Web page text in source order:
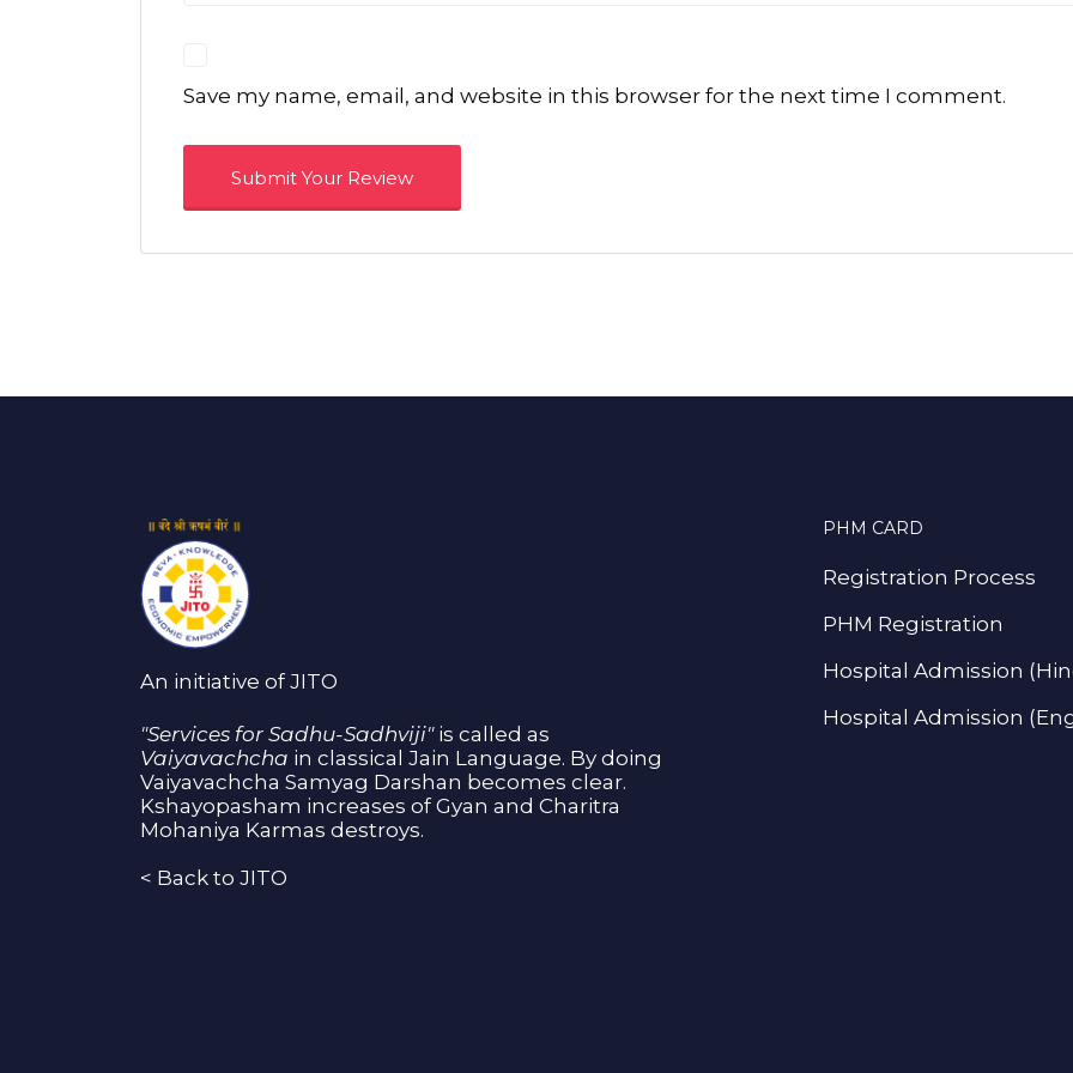
Save my name, email, and website in this browser for the next time I comment.
An initiative of JITO
"Services for Sadhu-Sadhviji"is called as
Vaiyavachcha in classical Jain Language. By doing
Vaiyavachcha Samyag Darshan becomes clear.
Kshayopasham increases of Gyan and Charitra
Mohaniya Karmas destroys.
< Back to JITO
PHM CARD
Registration Process
PHM Registration
Hospital Admission
Hospital Admission